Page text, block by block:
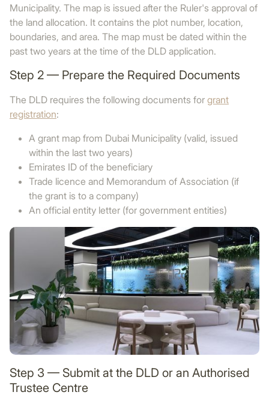
Municipality. The map is issued after the Ruler's approval of
the land allocation. It contains the plot number, location,
boundaries, and area. The map must be dated within the
past two years at the time of the DLD application.
Step 2 — Prepare the Required Documents
The DLD requires the following documents for grant
registration:
A grant map from Dubai Municipality (valid, issued
within the last two years)
Emirates ID of the beneficiary
Trade licence and Memorandum of Association (if
the grant is to a company)
An official entity letter (for government entities)
Step 3 — Submit at the DLD or an Authorised
Trustee Centre